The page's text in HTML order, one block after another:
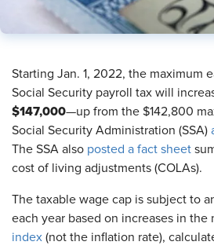
Starting Jan. 1, 2022, the maximum
Social Security payroll tax will
$147,000—up from the $142,800
Social Security Administration (SSA)
The SSA also posted a fact sheet
cost of living adjustments (COLAs).
The taxable wage cap is subject to
each year based on increases in the
index (not the inflation rate),